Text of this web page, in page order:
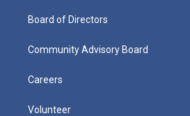
Board of Directors
Community Advisory Board
Careers
Volunteer